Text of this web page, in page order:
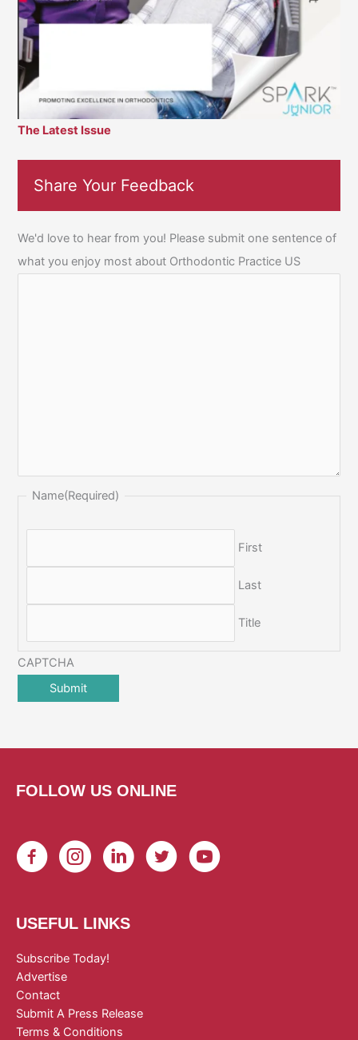
The Latest Issue
Share Your Feedback
We'd love to hear from you! Please submit one sentence of
what you enjoy most about Orthodontic Practice US
Name(Required)
First
Last
Title
CAPTCHA
FOLLOW US ONLINE
USEFUL LINKS
Subscribe Today!
Advertise
Contact
Submit A Press Release
Terms & Conditions